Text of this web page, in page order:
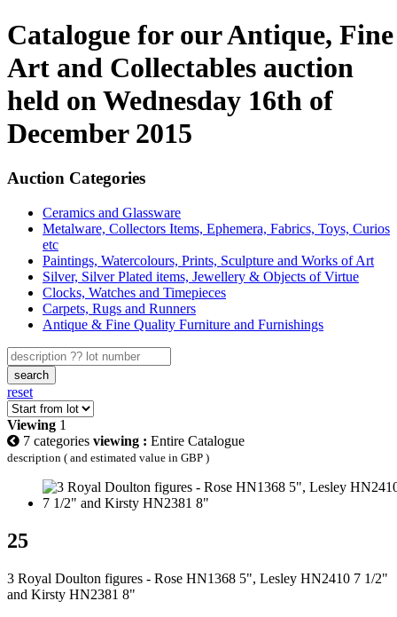
Catalogue for our Antique, Fine
Art and Collectables auction
held on Wednesday 16th of
December 2015
Auction Categories
Ceramics and Glassware
Metalware, Collectors Items, Ephemera, Fabrics, Toys, Curios
etc
Paintings, Watercolours, Prints, Sculpture and Works of Art
Silver, Silver Plated items, Jewellery & Objects of Virtue
Clocks, Watches and Timepieces
Carpets, Rugs and Runners
Antique & Fine Quality Furniture and Furnishings
search
reset
Viewing 1
7 categories viewing : Entire Catalogue
description ( and estimated value in GBP )
25
3 Royal Doulton figures - Rose HN1368 5", Lesley HN2410 7 1/2"
and Kirsty HN2381 8"